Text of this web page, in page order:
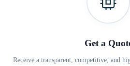
Get a
Receive a transparent, competitive, and